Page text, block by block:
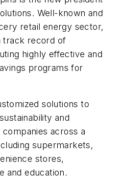
Well-known and
retail energy sector,
track record of
highly effective and
programs for
solutions to
and
across a
supermarkets,
stores,
and education.